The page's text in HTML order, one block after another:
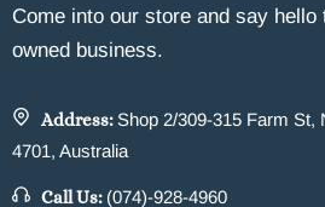
Come into our store and say
owned business.
Address: Shop 2/309-315 Farm St,
4701, Australia
Call Us: (074)-928-4960